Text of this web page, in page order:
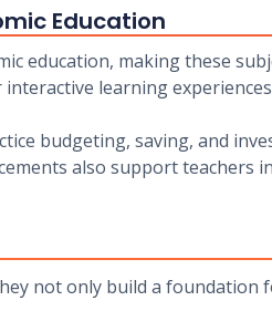
Education
education, making these
learning
budgeting, saving, and
also support
not only build a